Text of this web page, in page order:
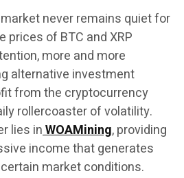
never remains quiet for
prices of BTC and XRP
more and more
alternative investment
from the cryptocurrency
rollercoaster of volatility.
lies inWOAMining, providing
income that generates
market conditions.